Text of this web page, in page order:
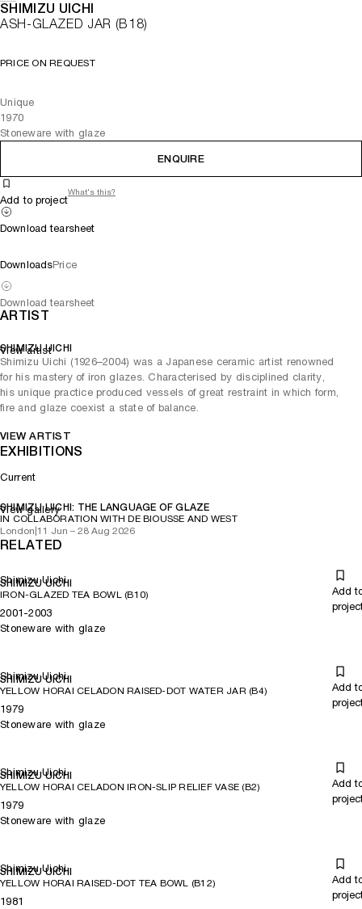
SHIMIZU UICHI
ASH-GLAZED JAR (B18)
PRICE ON REQUEST
Unique
1970
Stoneware with glaze
ENQUIRE
Add to project
What's this?
Download tearsheet
DownloadsPrice
Download tearsheet
ARTIST
SHIMIZU UICHI
Shimizu Uichi (1926–2004) was a Japanese ceramic artist renowned
for his mastery of iron glazes. Characterised by disciplined clarity,
his unique practice produced vessels of great restraint in which form,
fire and glaze coexist a state of balance.
VIEW ARTIST
View artist
EXHIBITIONS
Current
SHIMIZU UICHI: THE LANGUAGE OF GLAZE
IN COLLABORATION WITH DE BIOUSSE AND WEST
London 11 Jun – 28 Aug 2026
View gallery
RELATED
Shimizu Uichi
SHIMIZU UICHI
IRON-GLAZED TEA BOWL (B10)
Add
2001-2003
Stoneware with glaze
Shimizu Uichi
SHIMIZU UICHI
YELLOW HORAI CELADON RAISED-DOT WATER JAR (B4)
Add
1979
Stoneware with glaze
Shimizu Uichi
SHIMIZU UICHI
YELLOW HORAI CELADON IRON-SLIP RELIEF VASE (B2)
Add
1979
Stoneware with glaze
Shimizu Uichi
SHIMIZU UICHI
YELLOW HORAI RAISED-DOT TEA BOWL (B12)
Add
1981